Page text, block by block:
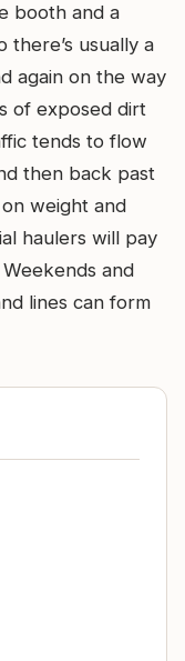
booth and a
there’s usually a
again on the way
of exposed dirt
tends to flow
then back past
weight and
haulers will pay
and
lines can form